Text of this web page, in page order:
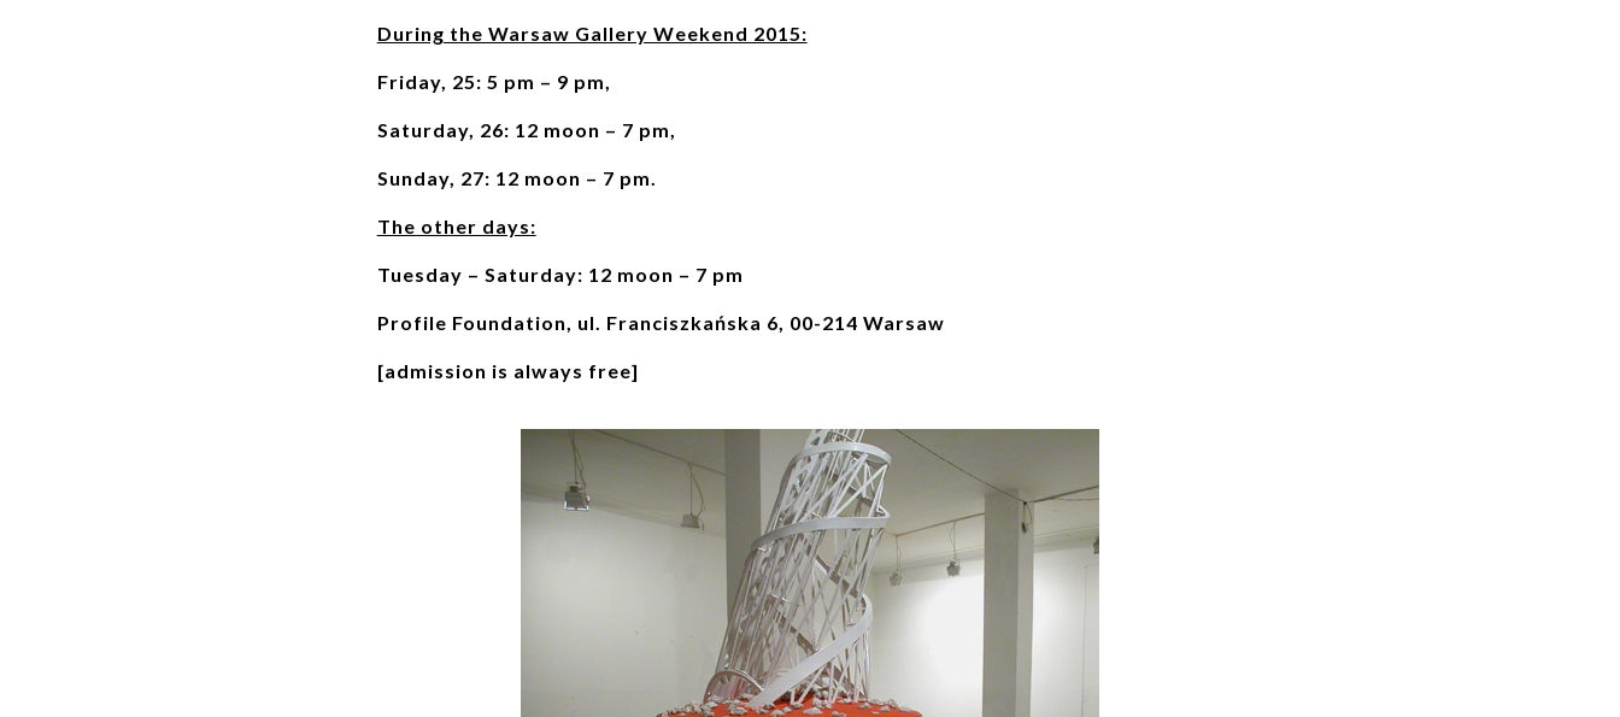
During the Warsaw Gallery Weekend 2015:
Friday, 25: 5 pm – 9 pm,
Saturday, 26: 12 moon – 7 pm,
Sunday, 27: 12 moon – 7 pm.
The other days:
Tuesday – Saturday: 12 moon – 7 pm
Profile Foundation, ul. Franciszkańska 6, 00-214 Warsaw
[admission is always free]